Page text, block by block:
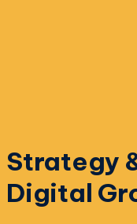
Strategy
Digital